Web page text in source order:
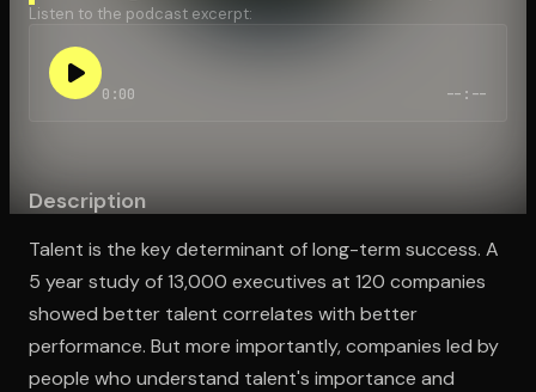
Listen to the podcast excerpt:
0:00 --:--
Description
Talent is the key determinant of long-term success. A
5 year study of 13,000 executives at 120 companies
showed better talent correlates with better
performance. But more importantly, companies led by
people who understand talent's importance and